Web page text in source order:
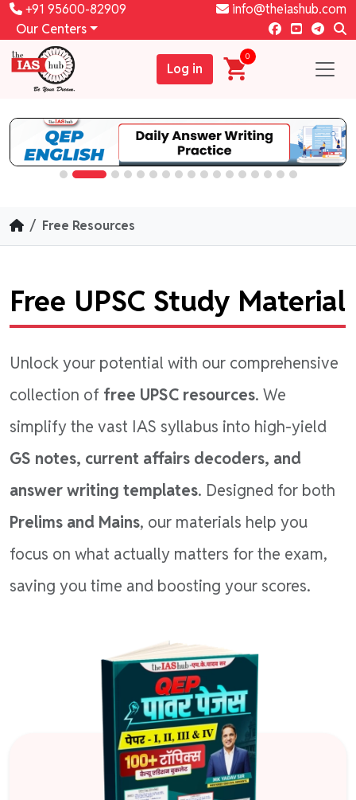
+91 95600-82909
info@theiashub.com
Our Centers
Log in
0
Free Resources
Free UPSC Study Material
Unlock your potential with our comprehensive
collection of free UPSC resources. We
simplify the vast IAS syllabus into high-yield
GS notes, current affairs decoders, and
answer writing templates. Designed for both
Prelims and Mains, our materials help you
focus on what actually matters for the exam,
saving you time and boosting your scores.